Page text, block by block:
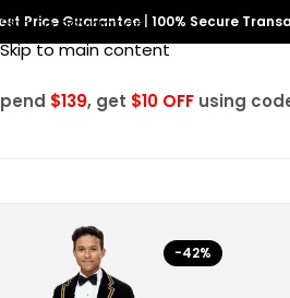
Skip to navigation
Skip to main content
Price Guarantee 100% Secure
$139, get $10 OFF using
-42%